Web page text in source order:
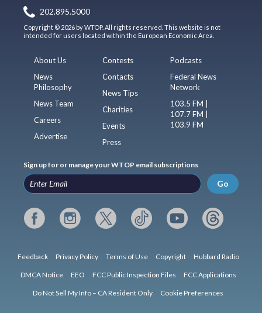
202.895.5000
Copyright © 2026 by WTOP. All rights reserved. This website is not
intended for users located within the European Economic Area.
About Us
News
Philosophy
News Team
Careers
Advertise
Contests
Contacts
News Tips
Charities
Events
Press
Podcasts
Federal News
Network
103.5 FM |
107.7 FM |
103.9 FM
Sign up for or manage your WTOP email subscriptions
Go
Feedback Privacy Policy Terms of Use Copyright Hubbard Radio
DMCA Notice EEO FCC Public Inspection Files FCC Applications
Do Not Sell My Info – CA Resident Only Cookie Preferences